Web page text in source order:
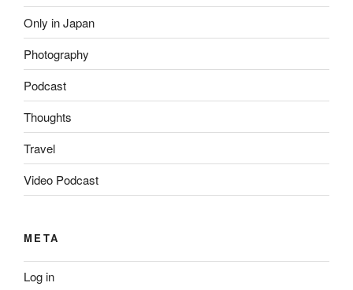
Only in Japan
Photography
Podcast
Thoughts
Travel
Video Podcast
META
Log in